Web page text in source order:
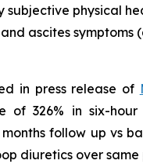
subjective physical
and ascites symptoms
in press release of
of 326% in six-
follow up vs
diuretics over same